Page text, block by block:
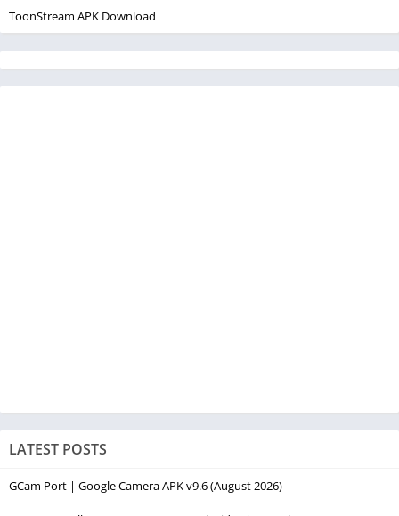
ToonStream APK Download
LATEST POSTS
GCam Port | Google Camera APK v9.6 (August 2026)